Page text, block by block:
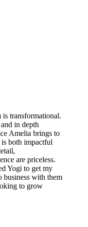
transformational.
in depth
Amelia brings to
is both impactful
are priceless.
Yogi to get my
with them
to grow